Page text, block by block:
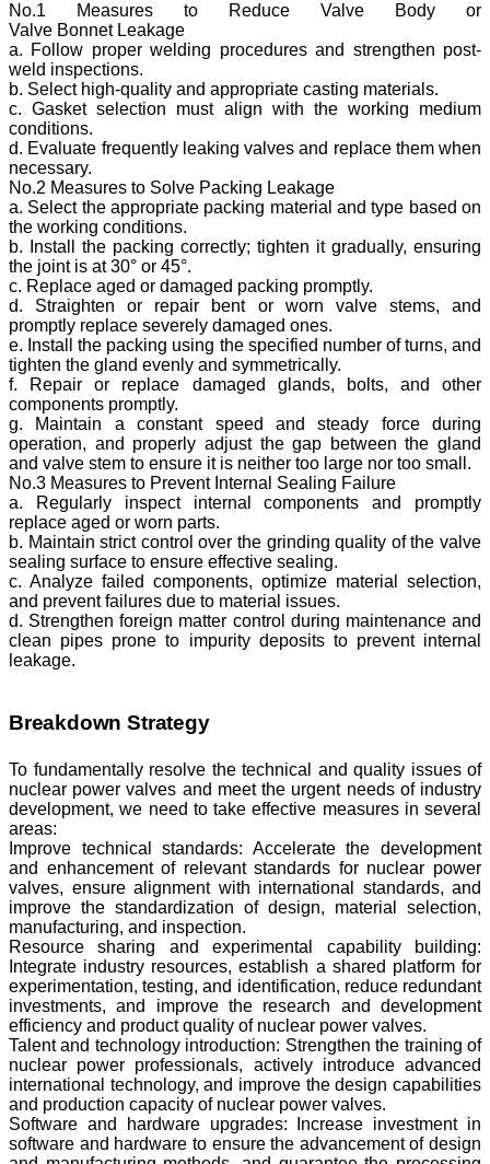
No.1 Measures to Reduce Valve Body or
Valve Bonnet Leakage
a. Follow proper welding procedures and strengthen post-
weld inspections.
b. Select high-quality and appropriate casting materials.
c. Gasket selection must align with the working medium
conditions.
d. Evaluate frequently leaking valves and replace them when
necessary.
No.2 Measures to Solve Packing Leakage
a. Select the appropriate packing material and type based on
the working conditions.
b. Install the packing correctly; tighten it gradually, ensuring
the joint is at 30° or 45°.
c. Replace aged or damaged packing promptly.
d. Straighten or repair bent or worn valve stems, and
promptly replace severely damaged ones.
e. Install the packing using the specified number of turns, and
tighten the gland evenly and symmetrically.
f. Repair or replace damaged glands, bolts, and other
components promptly.
g. Maintain a constant speed and steady force during
operation, and properly adjust the gap between the gland
and valve stem to ensure it is neither too large nor too small.
No.3 Measures to Prevent Internal Sealing Failure
a. Regularly inspect internal components and promptly
replace aged or worn parts.
b. Maintain strict control over the grinding quality of the valve
sealing surface to ensure effective sealing.
c. Analyze failed components, optimize material selection,
and prevent failures due to material issues.
d. Strengthen foreign matter control during maintenance and
clean pipes prone to impurity deposits to prevent internal
leakage.
Breakdown Strategy
To fundamentally resolve the technical and quality issues of
nuclear power valves and meet the urgent needs of industry
development, we need to take effective measures in several
areas:
Improve technical standards: Accelerate the development
and enhancement of relevant standards for nuclear power
valves, ensure alignment with international standards, and
improve the standardization of design, material selection,
manufacturing, and inspection.
Resource sharing and experimental capability building:
Integrate industry resources, establish a shared platform for
experimentation, testing, and identification, reduce redundant
investments, and improve the research and development
efficiency and product quality of nuclear power valves.
Talent and technology introduction: Strengthen the training of
nuclear power professionals, actively introduce advanced
international technology, and improve the design capabilities
and production capacity of nuclear power valves.
Software and hardware upgrades: Increase investment in
software and hardware to ensure the advancement of design